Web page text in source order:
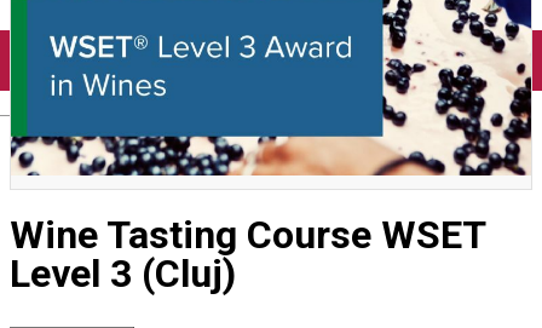
Wine Tasting Course WSET
Level 3 (Cluj)